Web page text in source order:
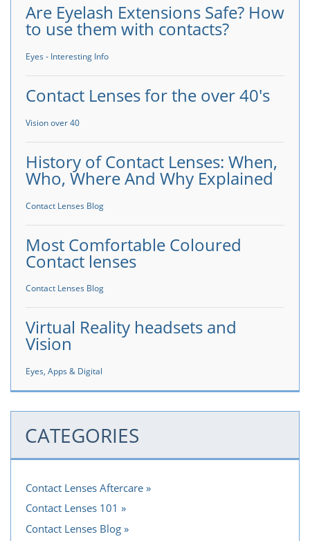
Are Eyelash Extensions Safe? How
to use them with contacts?
Eyes - Interesting Info
Contact Lenses for the over 40's
Vision over 40
History of Contact Lenses: When,
Who, Where And Why Explained
Contact Lenses Blog
Most Comfortable Coloured
Contact lenses
Contact Lenses Blog
Virtual Reality headsets and
Vision
Eyes, Apps & Digital
CATEGORIES
Contact Lenses Aftercare
Contact Lenses 101
Contact Lenses Blog